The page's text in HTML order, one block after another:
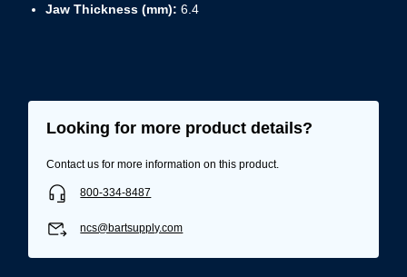
Jaw Thickness (mm): 6.4
Looking for more product details?
Contact us for more information on this product.
800-334-8487
ncs@bartsupply.com